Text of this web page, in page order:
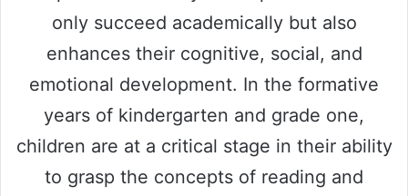
only succeed academically but also
enhances their cognitive, social, and
emotional development. In the formative
years of kindergarten and grade one,
children are at a critical stage in their ability
to grasp the concepts of reading and